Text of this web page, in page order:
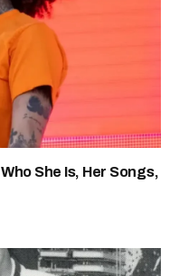
She Is, Her Songs,